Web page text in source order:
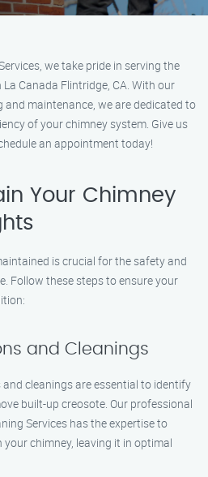
we take pride in serving the
Canada Flintridge, CA. With our
and maintenance, we are dedicated to
of your chimney system. Give us
an appointment today!
Your Chimney
is crucial for the safety and
Follow these steps to ensure your
and Cleanings
cleanings are essential to identify
built-up creosote. Our professional
Services has the expertise to
chimney, leaving it in optimal